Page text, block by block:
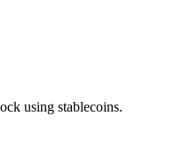
using stablecoins.